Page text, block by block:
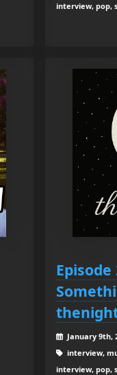
interview, pop,
January
interview,
interview, pop,